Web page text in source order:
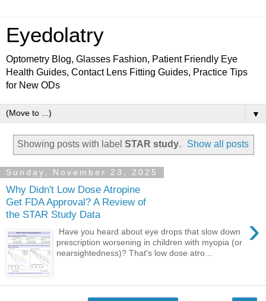
Eyedolatry
Optometry Blog, Glasses Fashion, Patient Friendly Eye
Health Guides, Contact Lens Fitting Guides, Practice Tips
for New ODs
▼
Showing posts with label STAR study. Show all posts
Sunday, November 23, 2025
Why Didn't Low Dose Atropine
Get FDA Approval? A Review of
the STAR Study Data
›
Have you heard about eye drops that slow down
prescription worsening in children with myopia (or
nearsightedness)? That's low dose atro...